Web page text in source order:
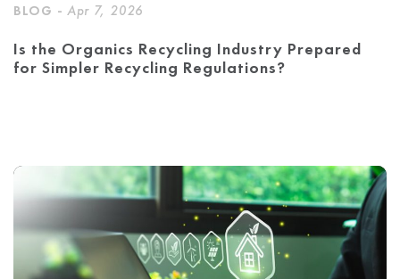
BLOG - Apr 7, 2026
Is the Organics Recycling Industry Prepared
for Simpler Recycling Regulations?